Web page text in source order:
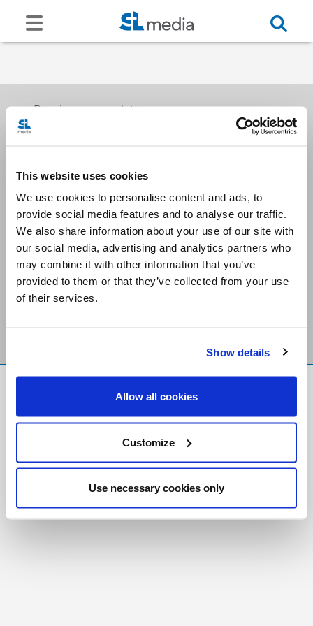
This website uses cookies
We use cookies to personalise content and ads, to
provide social media features and to analyse our traffic.
We also share information about your use of our site with
our social media, advertising and analytics partners who
may combine it with other information that you’ve
provided to them or that they’ve collected from your use
of their services.
Show details
Allow all cookies
Customize
Use necessary cookies only
Receive our newsletters
Email me
Stay Connected
Foundation
Registered Charity # 88523 6000 RR0001